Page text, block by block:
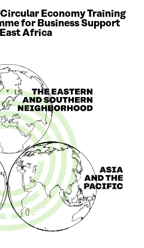
Economy Training
for Business Support
Africa